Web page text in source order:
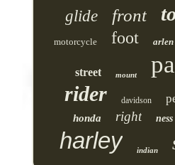
glide front
motorcycle foot arlen
street mount
rider davidson
honda right ness
harley indian